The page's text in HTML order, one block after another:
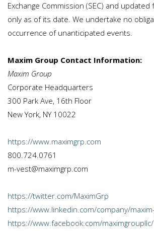
Exchange Commission (SEC) and
only as of its date. We undertake no
occurrence of unanticipated events.
Maxim Group Contact Information:
Maxim Group
Corporate Headquarters
300 Park Ave, 16th Floor
New York, NY 10022
https://www.maximgrp.com
800.724.0761
m-vest@maximgrp.com
https://twitter.com/MaximGrp
https://www.linkedin.com/company/
https://www.facebook.com/maximgroupllc/